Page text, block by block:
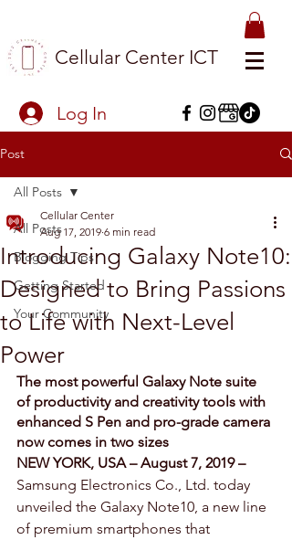
Cellular Center ICT
Log In
Post
All Posts
Blogging Tips
Getting Started
Your Community
All Posts
Introducing Galaxy Note10:
Designed to Bring Passions
to Life with Next-Level
Power
Cellular Center
Aug 17, 2019 6 min read
The most powerful Galaxy Note suite
of productivity and creativity tools with
enhanced S Pen and pro-grade camera
now comes in two sizes
NEW YORK, USA – August 7, 2019 –
Samsung Electronics Co., Ltd. today
unveiled the Galaxy Note10, a new line
of premium smartphones that